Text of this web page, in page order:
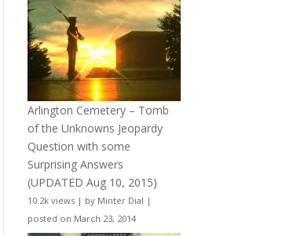
Arlington Cemetery – Tomb
of the Unknowns Jeopardy
Question with some
Surprising Answers
(UPDATED Aug 10, 2015)
10.2k views | by Minter Dial |
posted on March 23, 2014